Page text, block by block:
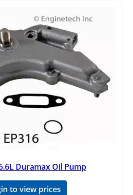
Duramax Oil Pump
to view prices